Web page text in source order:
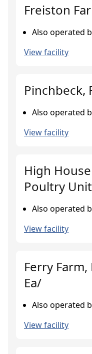
Freiston
Also operated
View facility
Pinchbeck,
Also operated
View facility
High
Poultry
Also operated
View facility
Ferry
Ea/
Also operated
View facility